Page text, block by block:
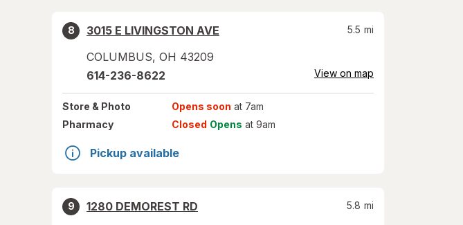
8
3015 E LIVINGSTON AVE
COLUMBUS, OH 43209
5.5 mi
614-236-8622 View on map
Store & Photo Opens soon at 7am
Pharmacy
Closed Opens at 9am
Pickup available
9
1280 DEMOREST RD
5.8 mi